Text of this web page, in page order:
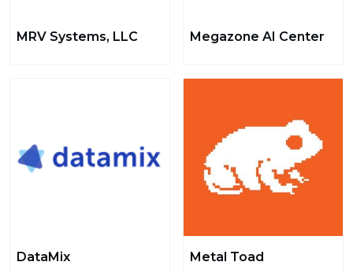
MRV Systems, LLC Megazone AI Center
DataMix Metal Toad